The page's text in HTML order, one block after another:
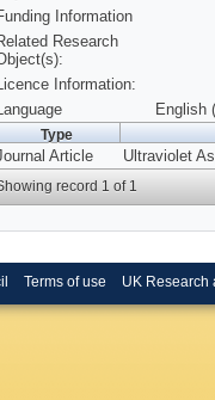
Information
Research
Information:
English
Type
Article Ultraviolet
record 1 of 1
Terms of use UK Research